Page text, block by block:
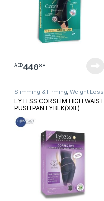
AED44888
Slimming & Firming,Weight Loss
LYTESS COR SLIM HIGH WAIST
PUSH PANTY BLK(XXL)